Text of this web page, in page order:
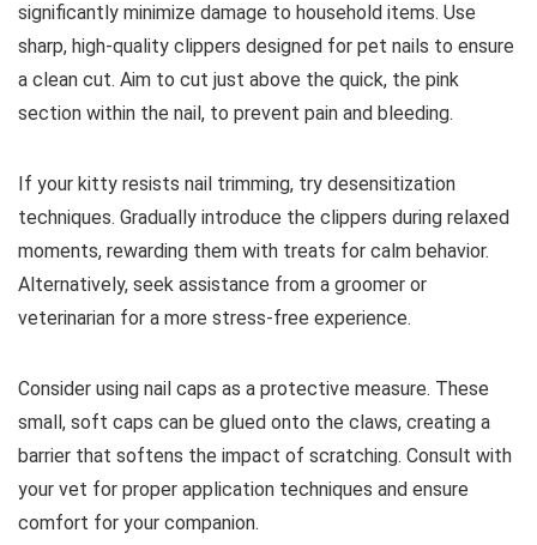
significantly minimize damage to household items. Use
sharp, high-quality clippers designed for pet nails to ensure
a clean cut. Aim to cut just above the quick, the pink
section within the nail, to prevent pain and bleeding.
If your kitty resists nail trimming, try desensitization
techniques. Gradually introduce the clippers during relaxed
moments, rewarding them with treats for calm behavior.
Alternatively, seek assistance from a groomer or
veterinarian for a more stress-free experience.
Consider using nail caps as a protective measure. These
small, soft caps can be glued onto the claws, creating a
barrier that softens the impact of scratching. Consult with
your vet for proper application techniques and ensure
comfort for your companion.